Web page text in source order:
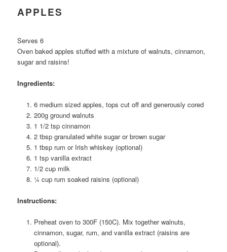
APPLES
Serves 6
Oven baked apples stuffed with a mixture of walnuts, cinnamon,
sugar and raisins!
Ingredients:
6 medium sized apples, tops cut off and generously cored
200g ground walnuts
1 1/2 tsp cinnamon
2 tbsp granulated white sugar or brown sugar
1 tbsp rum or Irish whiskey (optional)
1 tsp vanilla extract
1/2 cup milk
¼ cup rum soaked raisins (optional)
Instructions:
Preheat oven to 300F (150C). Mix together walnuts,
cinnamon, sugar, rum, and vanilla extract (raisins are
optional).